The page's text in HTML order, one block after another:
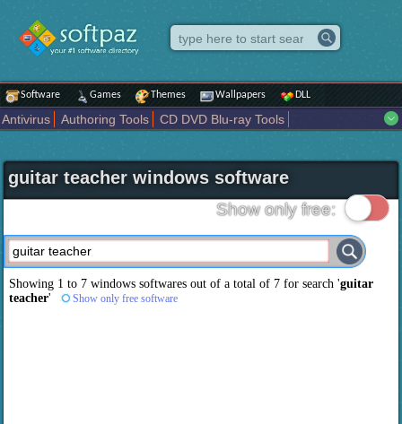
Software Games Themes Wallpapers DLL
Antivirus Authoring Tools
CD DVD Blu-ray Tools
Internet
iPod iPad Tools Mobile Phone Tools
Multimedia
Network Tools
Office tools Others Portable
Programming
Science CAD
Security System Tweak Widgets
Business
Maps and Navigation Entertainment
guitar teacher windows software
Show only free:
Showing 1 to 7 windows softwares out of a total of 7 for search 'guitar
teacher' Show only free software